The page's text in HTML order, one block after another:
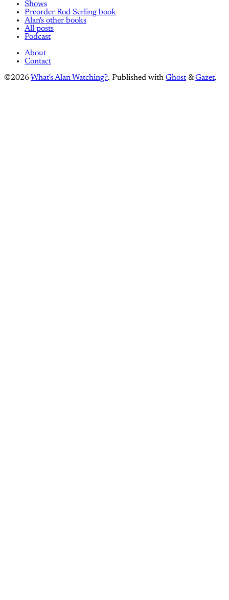
Shows
Preorder Rod Serling book
Alan's other books
All posts
Podcast
About
Contact
©2026 What's Alan Watching?. Published with Ghost &Gazet.